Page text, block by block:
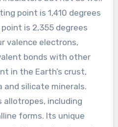
point is 1,410 degrees
is 2,355 degrees
valence electrons,
bonds with other
in the Earth’s crust,
and silicate minerals.
allotropes, including
forms. Its unique